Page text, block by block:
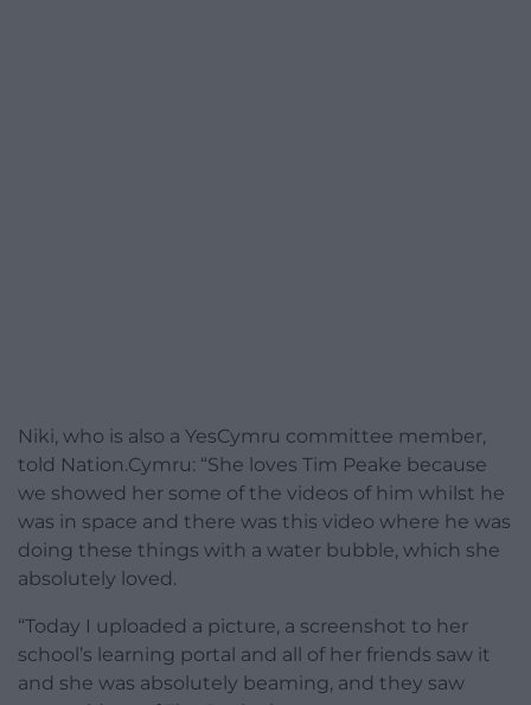
Niki, who is also a YesCymru committee member,
told Nation.Cymru: “She loves Tim Peake because
we showed her some of the videos of him whilst he
was in space and there was this video where he was
doing these things with a water bubble, which she
absolutely loved.
“Today I uploaded a picture, a screenshot to her
school’s learning portal and all of her friends saw it
and she was absolutely beaming, and they saw